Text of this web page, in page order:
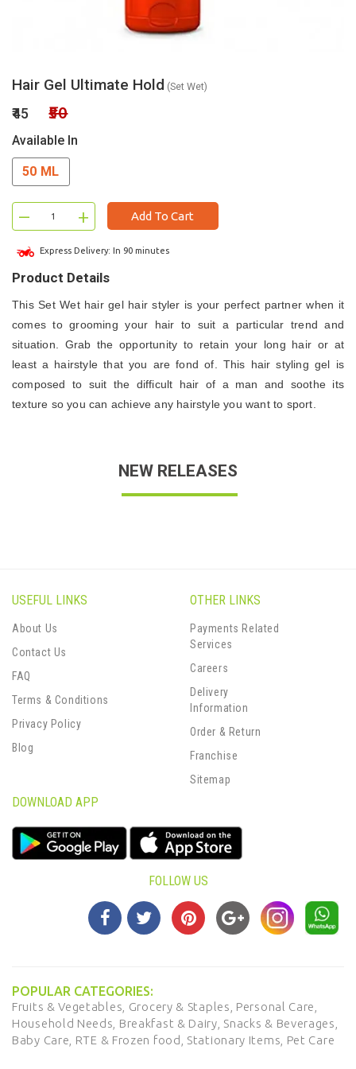
Hair Gel Ultimate Hold (Set Wet)
₹45 ₹50
Available In
50 ML
– + Add To Cart
Express Delivery: In 90 minutes
Product Details
This Set Wet hair gel hair styler is your perfect partner when it
comes to grooming your hair to suit a particular trend and
situation. Grab the opportunity to retain your long hair or at
least a hairstyle that you are fond of. This hair styling gel is
composed to suit the difficult hair of a man and soothe its
texture so you can achieve any hairstyle you want to sport.
NEW RELEASES
USEFUL LINKS
About Us
Contact Us
FAQ
Terms & Conditions
Privacy Policy
Blog
OTHER LINKS
Payments Related
Services
Careers
Delivery
Information
Order & Return
Franchise
Sitemap
DOWNLOAD APP
FOLLOW US
POPULAR CATEGORIES:
Fruits & Vegetables, Grocery & Staples, Personal Care,
Household Needs, Breakfast & Dairy, Snacks & Beverages,
Baby Care, RTE & Frozen food, Stationary Items, Pet Care